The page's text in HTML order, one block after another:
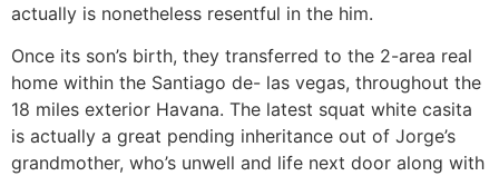
actually is nonetheless resentful in the him.
Once its son’s birth, they transferred to the 2-area real
home within the Santiago de- las vegas, throughout the
18 miles exterior Havana. The latest squat white casita
is actually a great pending inheritance out of Jorge’s
grandmother, who’s unwell and life next door along with